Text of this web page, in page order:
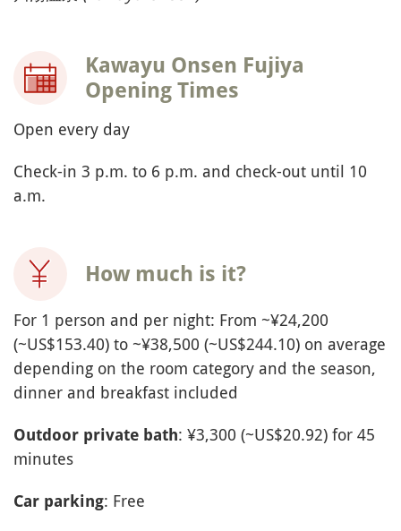
Kawayu Onsen Fujiya
Opening Times
Open every day
Check-in 3 p.m. to 6 p.m. and check-out until 10
a.m.
How much is it?
For 1 person and per night: From ~¥24,200
(~US$153.40) to ~¥38,500 (~US$244.10) on average
depending on the room category and the season,
dinner and breakfast included
Outdoor private bath: ¥3,300 (~US$20.92) for 45
minutes
Car parking: Free